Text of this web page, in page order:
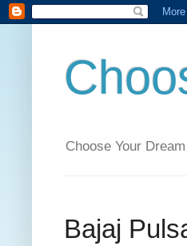
Choose Your
Bajaj